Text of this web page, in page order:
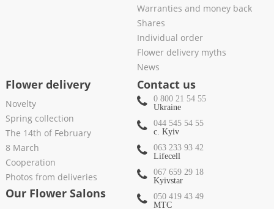
Warranties and money back
Shares
Individual order
Flower delivery myths
News
Flower delivery
Novelty
Spring collection
The 14th of February
8 March
Cooperation
Photos from deliveries
Our Flower Salons
Contact us
0 800 21 54 55
Ukraine
044 545 54 55
c. Kyiv
063 233 93 42
Lifecell
067 659 29 18
Kyivstar
050 419 43 49
МТС